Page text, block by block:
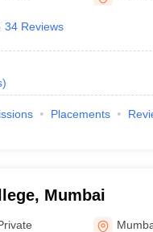
books and Sample Papers
34 Reviews
)
Placements
Mumbai